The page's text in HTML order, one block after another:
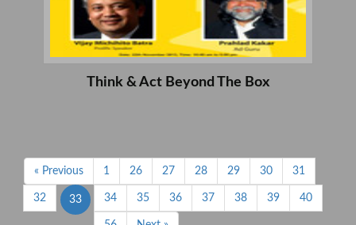
Think & Act Beyond The Box
« Previous 1 26 27 28 29 30 31
32 33 34 35 36 37 38 39 40